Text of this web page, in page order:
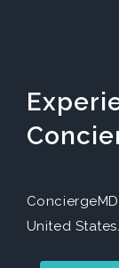
United States.